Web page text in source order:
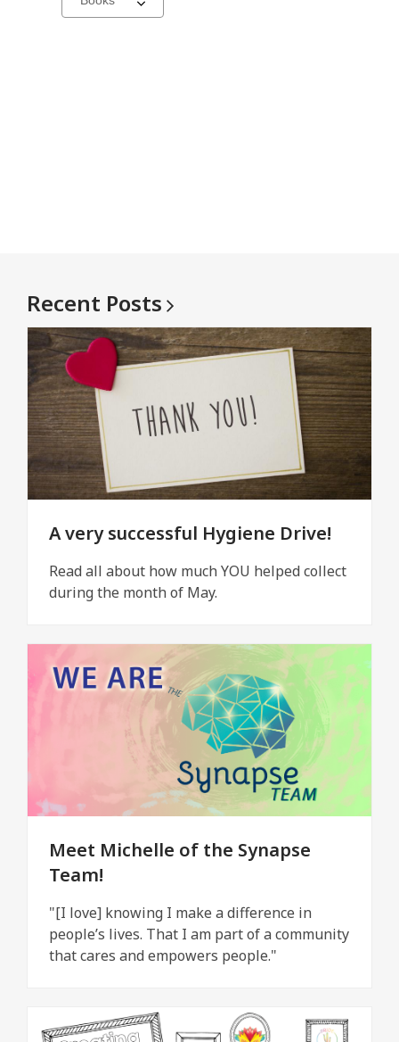
a
Recent Posts
A very successful Hygiene Drive!
Read all about how much YOU helped collect
during the month of May.
Meet Michelle of the Synapse
Team!
"[I love] knowing I make a difference in
people’s lives. That I am part of a community
that cares and empowers people."